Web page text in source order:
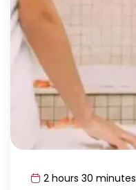
2 hours 30 minutes